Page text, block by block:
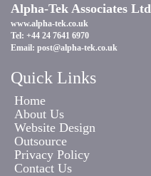
Alpha-Tek Associates Ltd
www.alpha-tek.co.uk
Tel: +44 24 7641 6970
Email: post@alpha-tek.co.uk
Quick Links
Home
About Us
Website Design
Outsource
Privacy Policy
Contact Us